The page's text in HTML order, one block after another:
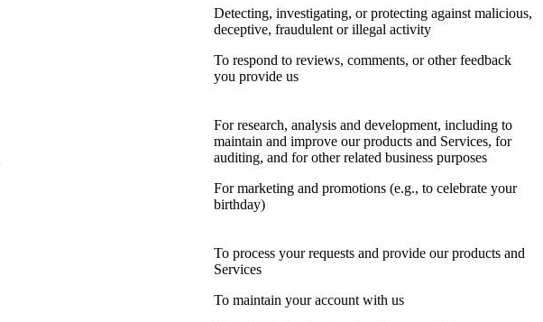
Detecting, investigating, or protecting against malicious,
deceptive, fraudulent or illegal activity
To respond to reviews, comments, or other feedback
you provide us
For research, analysis and development, including to
maintain and improve our products and Services, for
auditing, and for other related business purposes
For marketing and promotions (e.g., to celebrate your
birthday)
To process your requests and provide our products and
Services
To maintain your account with us